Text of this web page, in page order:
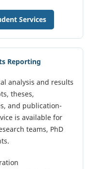
Services
Reporting
analysis and results
theses,
and publication-
is available for
teams, PhD